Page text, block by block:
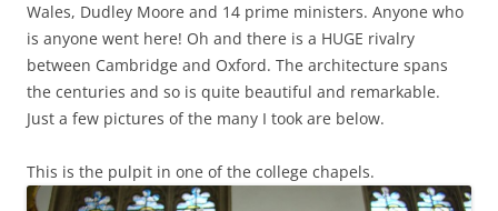
Wales, Dudley Moore and 14 prime ministers. Anyone who
is anyone went here! Oh and there is a HUGE rivalry
between Cambridge and Oxford. The architecture spans
the centuries and so is quite beautiful and remarkable.
Just a few pictures of the many I took are below.
This is the pulpit in one of the college chapels.